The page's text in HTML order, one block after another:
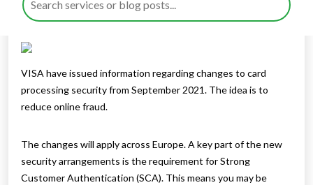
VISA have issued information regarding changes to card
processing security from September 2021. The idea is to
reduce online fraud.
The changes will apply across Europe. A key part of the new
security arrangements is the requirement for Strong
Customer Authentication (SCA). This means you may be